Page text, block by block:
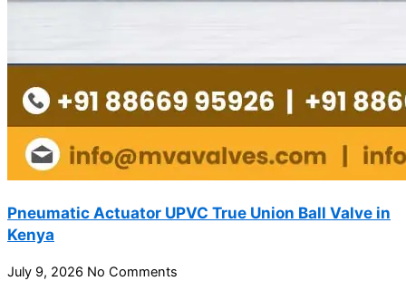
Pneumatic Actuator UPVC True Union Ball Valve in
Kenya
July 9, 2026 No Comments